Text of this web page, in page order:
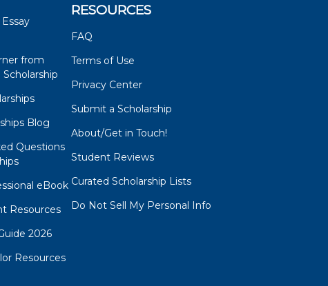
from
Blog
Questions
eBook
Resources
2026
Resources
RESOURCES
FAQ
Terms of Use
Privacy Center
Submit a Scholarship
About/Get in Touch!
Student Reviews
Curated Scholarship Lists
Do Not Sell My Personal Info